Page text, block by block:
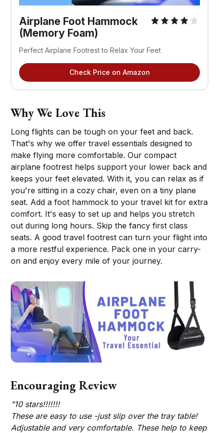
Airplane Foot Hammock
(Memory Foam)
Perfect Airplane Footrest to Relax Your Feet
Check Price on Amazon
Why We Love This
Long flights can be tough on your feet and back.
That's why we offer travel essentials designed to
make flying more comfortable. Our compact
airplane footrest helps support your lower back and
keeps your feet elevated. With it, you can relax as if
you're sitting in a cozy chair, even on a tiny plane
seat. Add a foot hammock to your travel kit for extra
comfort. It's easy to set up and helps you stretch
out during long hours. Skip the fancy first class
seats. A good travel footrest can turn your flight into
a more restful experience. Pack one in your carry-
on and enjoy every mile of your journey.
Encouraging Review
"10 stars!!!!!!!
These are easy to use -just slip over the tray table!
Adjustable and very comfortable. These help to keep